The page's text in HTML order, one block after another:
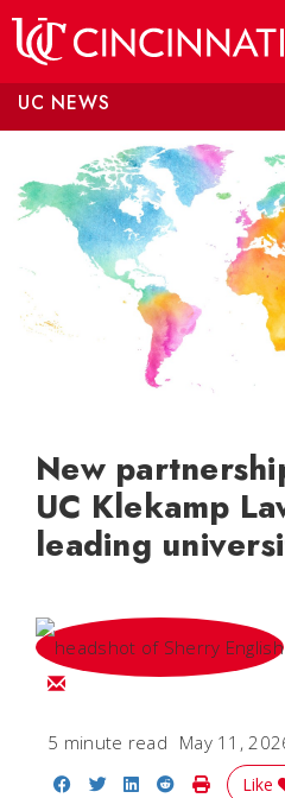
UC NEWS
New
UC Klekamp
leading
Email Sherry
5 minute read May 11,
Share on Facebook
Share on Twitter
Share on
Share on
PrintLike